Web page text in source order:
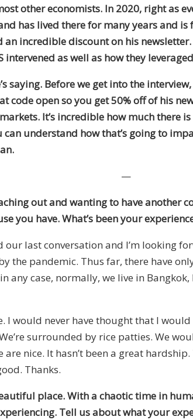
other economists. In 2020, right as
has lived there for many yearsand is
an incredible discount on his
as well as how they
saying. Before we get into the
code open so you get 50% off of his
It’s incredible how much there
understand how that’s going to
—
out and wanting to have another
you have. What’s been your
last conversation and I’m looking
the pandemic. Thus far, there have
in any case, normally, we live in Bangkok,
I would never have thought that I
surrounded by rice patties. We
nice. It hasn’t been a great
Thanks.
place. With a chaotic time in
Tell us about what your